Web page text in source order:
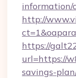
information/
http://
https://
url=https://
savings-